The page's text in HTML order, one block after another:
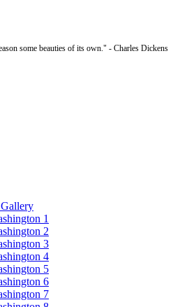
some beauties of its own." - Charles Dickens
1
2
3
4
5
6
7